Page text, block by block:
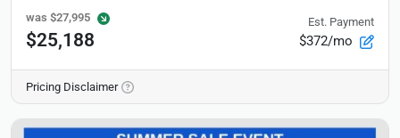
was $27,995
$25,188
Est. Payment
$372/mo
Pricing Disclaimer